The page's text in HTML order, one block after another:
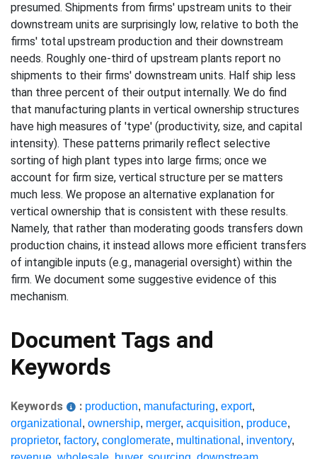
presumed. Shipments from firms' upstream units to their
downstream units are surprisingly low, relative to both the
firms' total upstream production and their downstream
needs. Roughly one-third of upstream plants report no
shipments to their firms' downstream units. Half ship less
than three percent of their output internally. We do find
that manufacturing plants in vertical ownership structures
have high measures of 'type' (productivity, size, and capital
intensity). These patterns primarily reflect selective
sorting of high plant types into large firms; once we
account for firm size, vertical structure per se matters
much less. We propose an alternative explanation for
vertical ownership that is consistent with these results.
Namely, that rather than moderating goods transfers down
production chains, it instead allows more efficient transfers
of intangible inputs (e.g., managerial oversight) within the
firm. We document some suggestive evidence of this
mechanism.
Document Tags and
Keywords
Keywords : production, manufacturing, export,
organizational , ownership, merger, acquisition, produce,
proprietor, factory, conglomerate, multinational , inventory,